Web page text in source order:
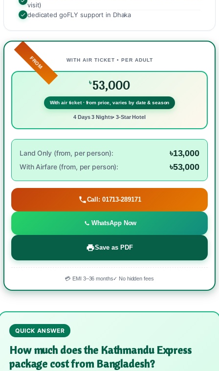
visit)
dedicated goFLY support in Dhaka
FROM WITH AIR TICKET • PER ADULT
৳ 53,000
With air ticket · from price, varies by date & season
4 Days 3 Nights• 3-Star Hotel
Land Only (from, per person): ৳13,000
With Airfare (from, per person): ৳53,000
Call: 01713-289171
WhatsApp Now
Save as PDF
💳 EMI 3–36 months✓ No hidden fees
QUICK ANSWER
How much does the Kathmandu Express
package cost from Bangladesh?